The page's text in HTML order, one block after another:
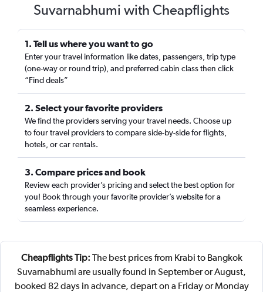
Suvarnabhumi with Cheapflights
1. Tell us where you want to go
Enter your travel information like dates, passengers, trip type
(one-way or round trip), and preferred cabin class then click
“Find deals”
2. Select your favorite providers
We find the providers serving your travel needs. Choose up
to four travel providers to compare side-by-side for flights,
hotels, or car rentals.
3. Compare prices and book
Review each provider’s pricing and select the best option for
you! Book through your favorite provider’s website for a
seamless experience.
Cheapflights Tip: The best prices from Krabi to Bangkok
Suvarnabhumi are usually found in September or August,
booked 82 days in advance, depart on a Friday or Monday